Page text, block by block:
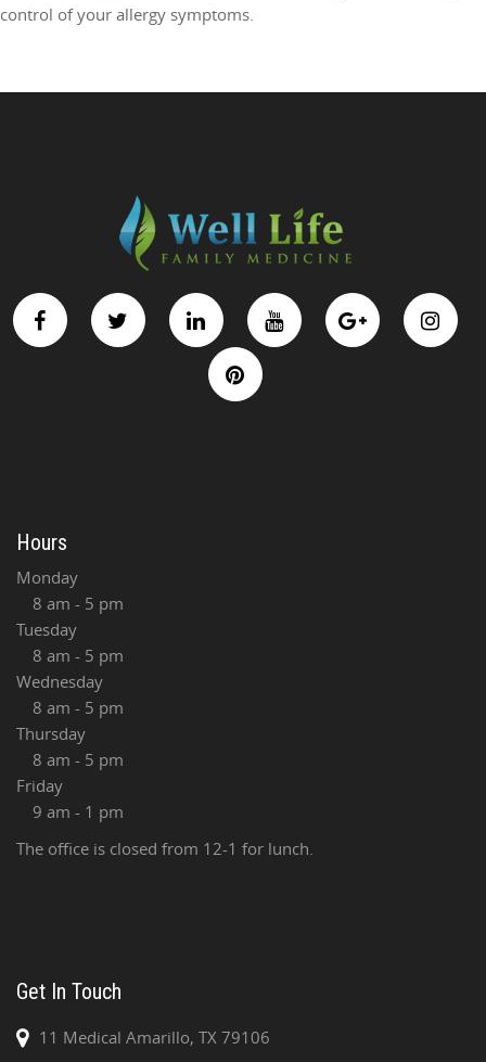
control of your allergy symptoms.
Hours
Monday
8 am - 5 pm
Tuesday
8 am - 5 pm
Wednesday
8 am - 5 pm
Thursday
8 am - 5 pm
Friday
9 am - 1 pm
The office is closed from 12-1 for lunch.
Get In Touch
11 Medical Amarillo, TX 79106